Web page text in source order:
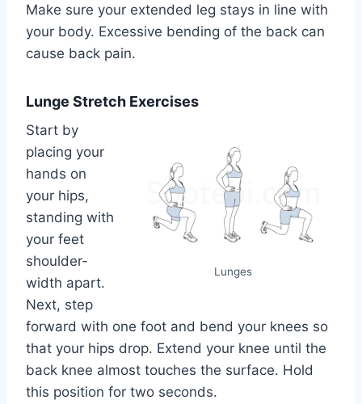
Make sure your extended leg stays in line with
your body. Excessive bending of the back can
cause back pain.
Lunge Stretch Exercises
Lunges
Start by
placing your
hands on
your hips,
standing with
your feet
shoulder-
width apart.
Next, step
forward with one foot and bend your knees so
that your hips drop. Extend your knee until the
back knee almost touches the surface. Hold
this position for two seconds.